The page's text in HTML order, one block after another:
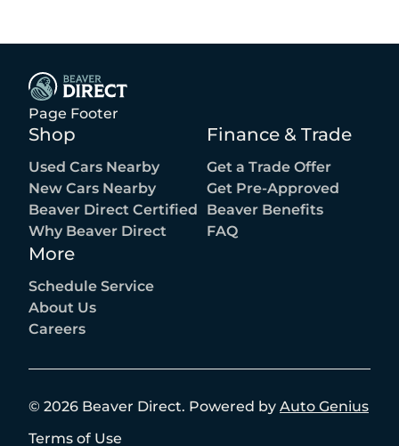
Page Footer
Shop
Used Cars Nearby
New Cars Nearby
Beaver Direct Certified
Why Beaver Direct
Finance & Trade
Get a Trade Offer
Get Pre-Approved
Beaver Benefits
FAQ
More
Schedule Service
About Us
Careers
© 2026 Beaver Direct. Powered by Auto Genius
Terms of Use